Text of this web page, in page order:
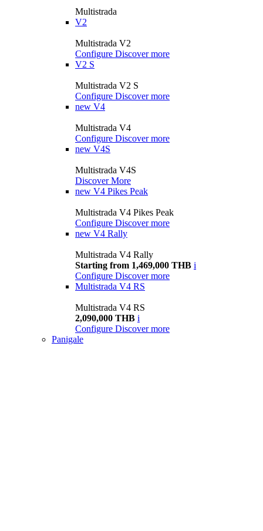
Multistrada
V2
Multistrada V2
Configure Discover more
V2 S
Multistrada V2 S
Configure Discover more
new V4
Multistrada V4
Configure Discover more
new V4S
Multistrada V4S
Discover More
new V4 Pikes Peak
Multistrada V4 Pikes Peak
Configure Discover more
new V4 Rally
Multistrada V4 Rally
Starting from 1,469,000 THB i
Configure Discover more
Multistrada V4 RS
Multistrada V4 RS
2,090,000 THB i
Configure Discover more
Panigale